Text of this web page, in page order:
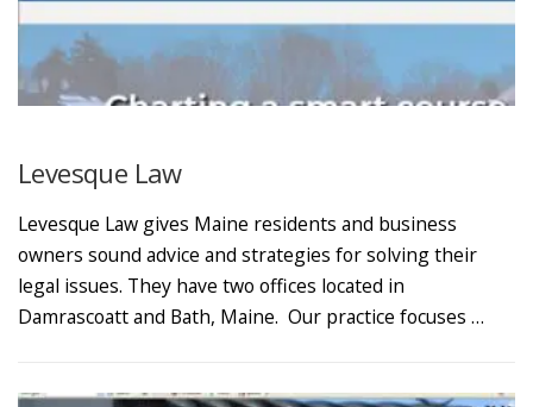
Levesque Law
Levesque Law gives Maine residents and business
owners sound advice and strategies for solving their
legal issues. They have two offices located in
Damrascoatt and Bath, Maine. Our practice focuses …